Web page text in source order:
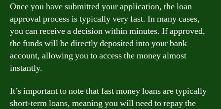
Once you have submitted your application, the loan
approval process is typically very fast. In many cases,
you can receive a decision within minutes. If approved,
the funds will be directly deposited into your bank
account, allowing you to access the money almost
instantly.
It’s important to note that fast money loans are typically
short-term loans, meaning you will need to repay the